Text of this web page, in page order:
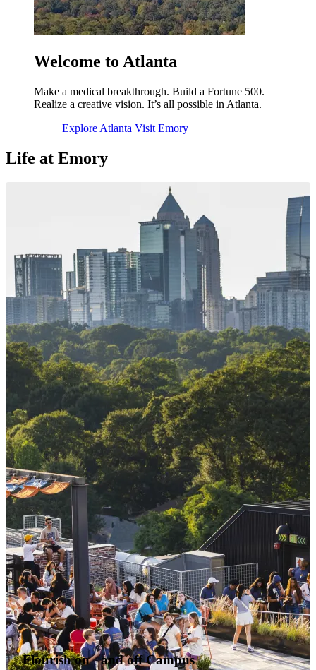
Welcome to Atlanta
Make a medical breakthrough. Build a Fortune 500.
Realize a creative vision. It’s all possible in Atlanta.
Explore Atlanta Visit Emory
Life at Emory
Flourish on and off Campus